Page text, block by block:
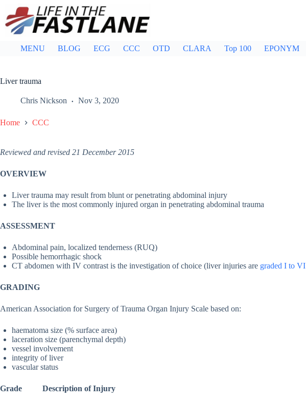
content
MENU BLOG ECG CCC OTD CLARA Top 100 EPONYM
Liver trauma
Chris Nickson Nov 3, 2020
Home CCC
Reviewed and revised 21 December 2015
OVERVIEW
Liver trauma may result from blunt or penetrating abdominal injury
The liver is the most commonly injured organ in penetrating abdominal trauma
ASSESSMENT
Abdominal pain, localized tenderness (RUQ)
Possible hemorrhagic shock
CT abdomen with IV contrast is the investigation of choice (liver injuries are graded I to VI
GRADING
American Association for Surgery of Trauma Organ Injury Scale based on:
haematoma size (% surface area)
laceration size (parenchymal depth)
vessel involvement
integrity of liver
vascular status
Grade Description of Injury